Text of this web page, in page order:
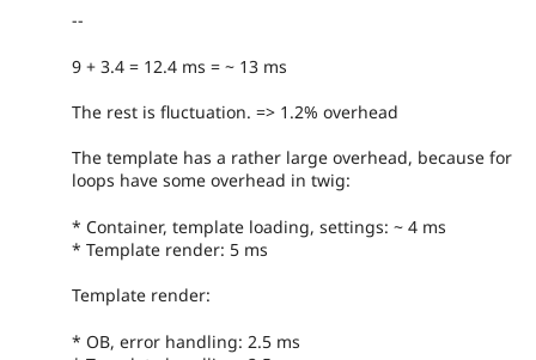
--
9 + 3.4 = 12.4 ms = ~ 13 ms
The rest is fluctuation. => 1.2% overhead
The template has a rather large overhead, because for
loops have some overhead in twig:
* Container, template loading, settings: ~ 4 ms
* Template render: 5 ms
Template render:
* OB, error handling: 2.5 ms